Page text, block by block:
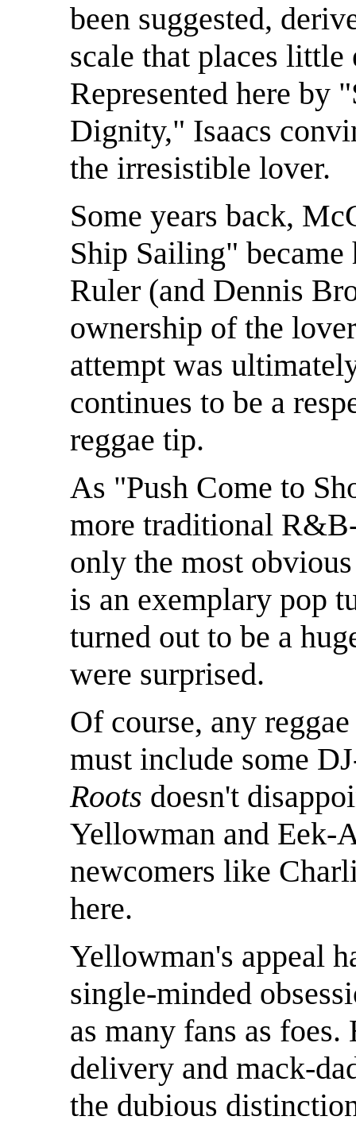
been suggested,
scale that places little
Represented here by
Dignity," Isaacs
the irresistible lover.
Some years back,
Ship Sailing"
Ruler (and Dennis
ownership of the
attempt was
continues to be a
reggae tip.
As "Push Come to
more traditional
only the most
is an exemplary pop
turned out to be a
were surprised.
Of course, any
must include some
Roots doesn't
Yellowman and Eek-
newcomers like
here.
Yellowman's appeal
single-minded
as many fans as
delivery and mack-
the dubious